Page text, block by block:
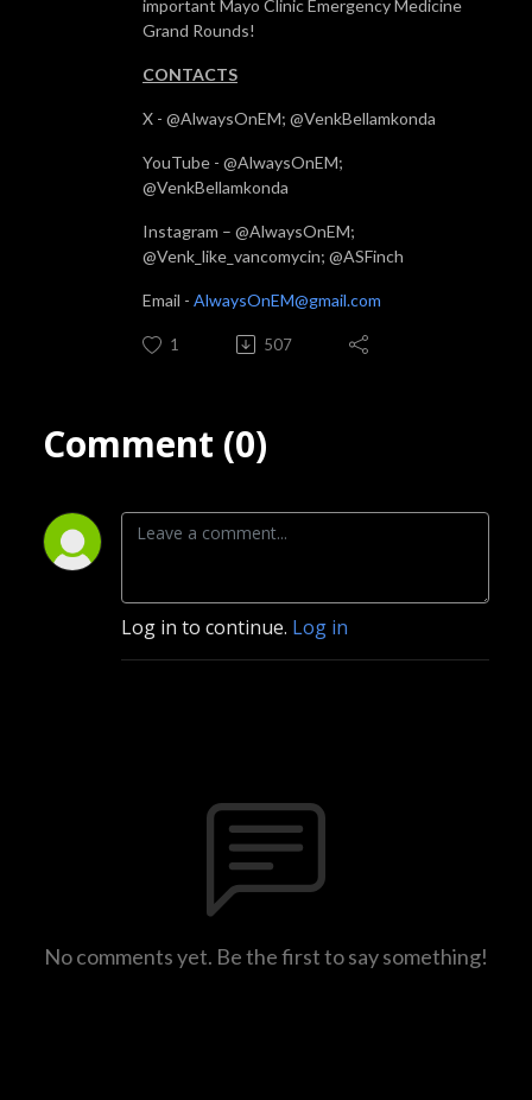
important Mayo Clinic Emergency Medicine
Grand Rounds!
CONTACTS
X - @AlwaysOnEM; @VenkBellamkonda
YouTube - @AlwaysOnEM;
@VenkBellamkonda
Instagram – @AlwaysOnEM;
@Venk_like_vancomycin; @ASFinch
Email - AlwaysOnEM@gmail.com
1 507
Comment (0)
Log in to continue. Log in
No comments yet. Be the first to say something!